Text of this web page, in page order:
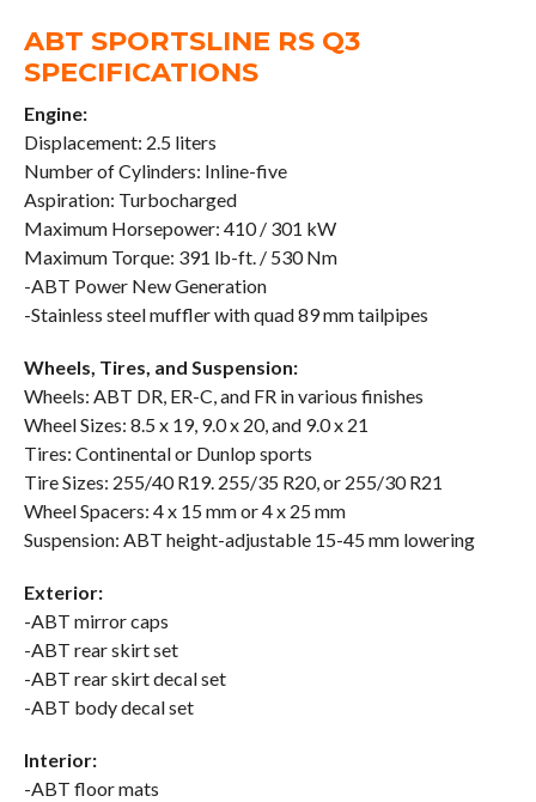
ABT SPORTSLINE RS Q3
SPECIFICATIONS
Engine:
Displacement: 2.5 liters
Number of Cylinders: Inline-five
Aspiration: Turbocharged
Maximum Horsepower: 410 / 301 kW
Maximum Torque: 391 lb-ft. / 530 Nm
-ABT Power New Generation
-Stainless steel muffler with quad 89 mm tailpipes
Wheels, Tires, and Suspension:
Wheels: ABT DR, ER-C, and FR in various finishes
Wheel Sizes: 8.5 x 19, 9.0 x 20, and 9.0 x 21
Tires: Continental or Dunlop sports
Tire Sizes: 255/40 R19. 255/35 R20, or 255/30 R21
Wheel Spacers: 4 x 15 mm or 4 x 25 mm
Suspension: ABT height-adjustable 15-45 mm lowering
Exterior:
-ABT mirror caps
-ABT rear skirt set
-ABT rear skirt decal set
-ABT body decal set
Interior:
-ABT floor mats